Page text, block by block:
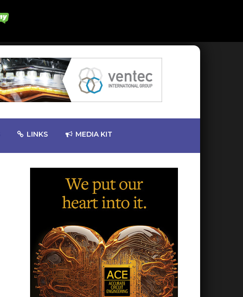
LINKS MEDIA KIT